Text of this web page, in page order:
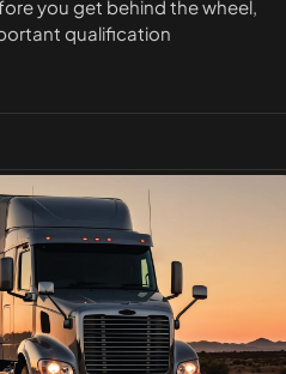
you get behind the wheel,
qualification